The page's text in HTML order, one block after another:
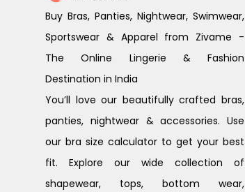
Buy Bras, Panties, Nightwear, Swimwear,
Sportswear & Apparel from Zivame -
The Online Lingerie & Fashion
Destination in India
You’ll love our beautifully crafted bras,
panties, nightwear & accessories. Use
our bra size calculator to get your best
fit. Explore our wide collection of
shapewear, tops, bottom wear,